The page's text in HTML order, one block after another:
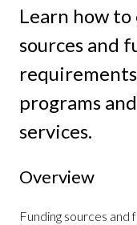
Learn how
sources and
programs
services.
Overview
Funding sources